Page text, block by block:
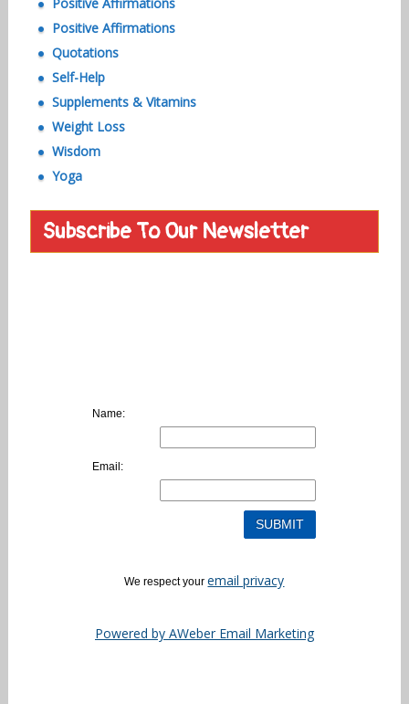
Positive Affirmations
Positive Affirmations
Quotations
Self-Help
Supplements & Vitamins
Weight Loss
Wisdom
Yoga
Subscribe To Our Newsletter
Name:
Email:
We respect youremail privacy
Powered by AWeber Email Marketing